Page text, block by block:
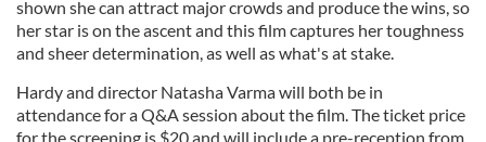
shown she can attract major crowds and produce the wins, so
her star is on the ascent and this film captures her toughness
and sheer determination, as well as what's at stake.
Hardy and director Natasha Varma will both be in
attendance for a Q&A session about the film. The ticket price
for the screening is $20 and will include a pre-reception from